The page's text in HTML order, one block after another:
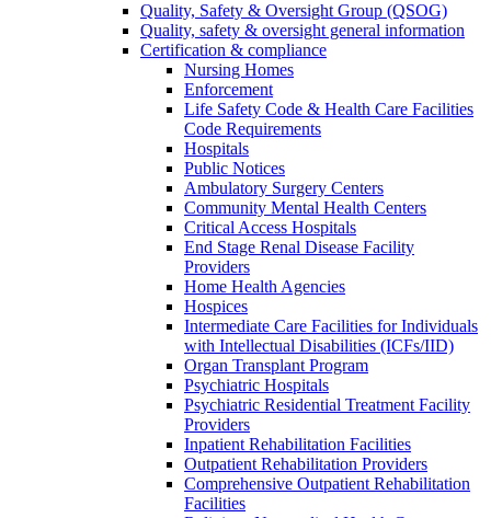
Quality, Safety & Oversight Group (QSOG)
Quality, safety & oversight general information
Certification & compliance
Nursing Homes
Enforcement
Life Safety Code & Health Care Facilities
Code Requirements
Hospitals
Public Notices
Ambulatory Surgery Centers
Community Mental Health Centers
Critical Access Hospitals
End Stage Renal Disease Facility
Providers
Home Health Agencies
Hospices
Intermediate Care Facilities for Individuals
with Intellectual Disabilities (ICFs/IID)
Organ Transplant Program
Psychiatric Hospitals
Psychiatric Residential Treatment Facility
Providers
Inpatient Rehabilitation Facilities
Outpatient Rehabilitation Providers
Comprehensive Outpatient Rehabilitation
Facilities